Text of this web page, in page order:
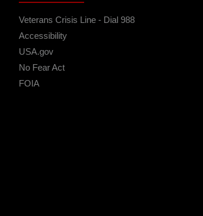
Veterans Crisis Line - Dial 988
Accessibility
USA.gov
No Fear Act
FOIA